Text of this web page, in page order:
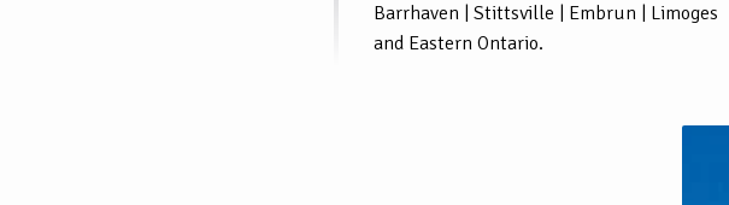
Barrhaven | Stittsville | Embrun | Limoges
and Eastern Ontario.